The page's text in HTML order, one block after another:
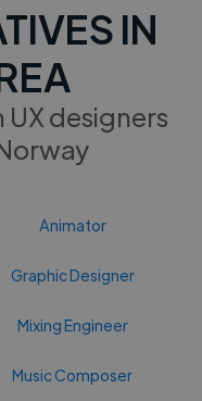
IN
designers
Animator
Graphic Designer
Mixing Engineer
Music Composer